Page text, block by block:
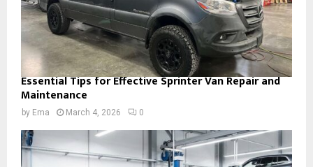
Essential Tips for Effective Sprinter Van Repair and
Maintenance
by Ema March 4, 2026 0